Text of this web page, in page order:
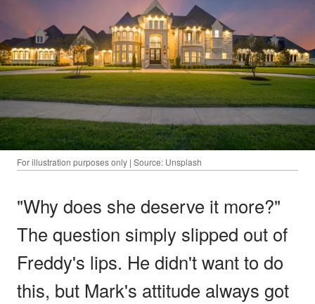
For illustration purposes only | Source: Unsplash
"Why does she deserve it more?"
The question simply slipped out of
Freddy's lips. He didn't want to do
this, but Mark's attitude always got